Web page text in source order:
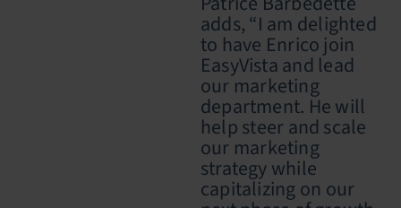
adds, “I am delighted
to have Enrico join
EasyVista and lead
our marketing
department. Hewill
help steer and scale
our marketing
strategy while
capitalizing on our